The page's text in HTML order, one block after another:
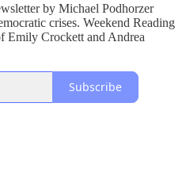
by Michael Podhorzer
crises. Weekend Reading
Emily Crockett and Andrea
Subscribe